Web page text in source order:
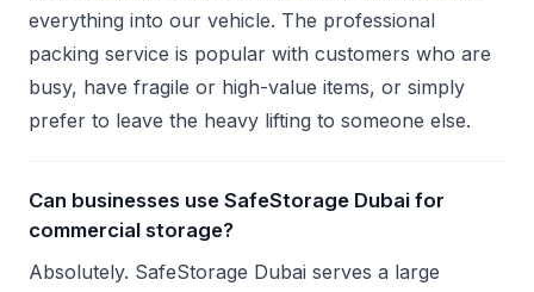
everything into our vehicle. The professional
packing service is popular with customers who are
busy, have fragile or high-value items, or simply
prefer to leave the heavy lifting to someone else.
Can businesses use SafeStorage Dubai for
commercial storage?
Absolutely. SafeStorage Dubai serves a large